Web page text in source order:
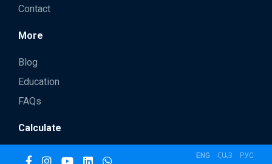
Contact
More
Blog
Education
FAQs
Calculate
ENG ՀԱՅ РУС